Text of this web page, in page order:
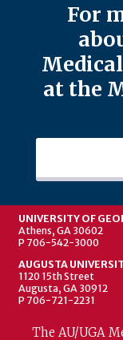
For
at the
UNIVERSITY OF
Athens, GA 30602
P 706-542-3000
AUGUSTA
1120 15th Street
Augusta, GA 30912
P 706-721-2231
The AU/UGA